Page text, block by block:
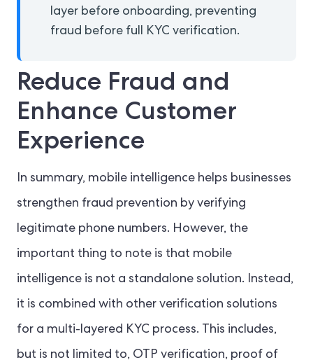
layer before onboarding, preventing
fraud before full KYC verification.
Reduce Fraud and
Enhance Customer
Experience
In summary, mobile intelligence helps businesses
strengthen fraud prevention by verifying
legitimate phone numbers. However, the
important thing to note is that mobile
intelligence is not a standalone solution. Instead,
it is combined with other verification solutions
for a multi-layered KYC process. This includes,
but is not limited to, OTP verification, proof of